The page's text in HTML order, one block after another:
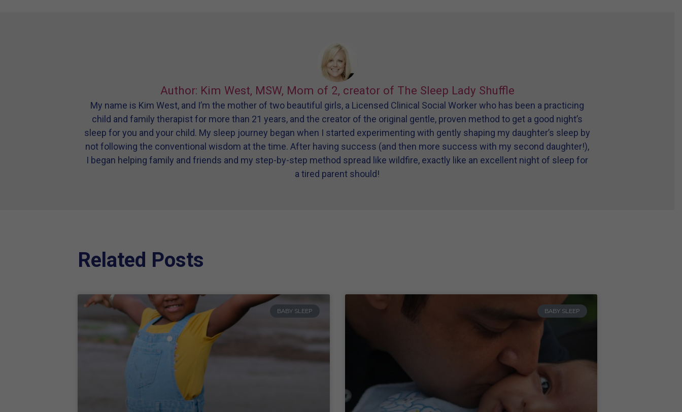
Author: Kim West, MSW, Mom of 2, creator of The Sleep Lady Shuffle
My name is Kim West, and I’m the mother of two beautiful girls, a Licensed Clinical Social Worker who has been a practicing
child and family therapist for more than 21 years, and the creator of the original gentle, proven method to get a good night’s
sleep for you and your child. My sleep journey began when I started experimenting with gently shaping my daughter’s sleep by
not following the conventional wisdom at the time. After having success (and then more success with my second daughter!),
I began helping family and friends and my step-by-step method spread like wildfire, exactly like an excellent night of sleep for
a tired parent should!
Related Posts
BABY SLEEP BABY SLEEP